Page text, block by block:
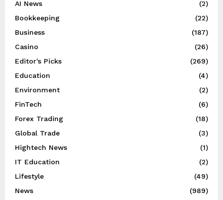
AI News
(2)
Bookkeeping
(22)
Business
(187)
Casino
(26)
Editor's Picks
(269)
Education
(4)
Environment
(2)
FinTech
(6)
Forex Trading
(18)
Global Trade
(3)
Hightech News
(1)
IT Education
(2)
Lifestyle
(49)
News
(989)